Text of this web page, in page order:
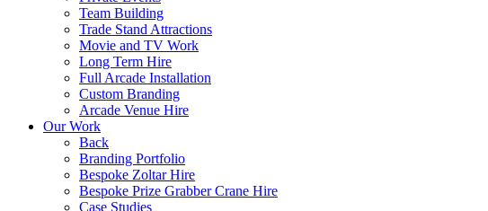
Team Building
Trade Stand Attractions
Movie and TV Work
Long Term Hire
Full Arcade Installation
Custom Branding
Arcade Venue Hire
Our Work
Back
Branding Portfolio
Bespoke Zoltar Hire
Bespoke Prize Grabber Crane Hire
Case Studies